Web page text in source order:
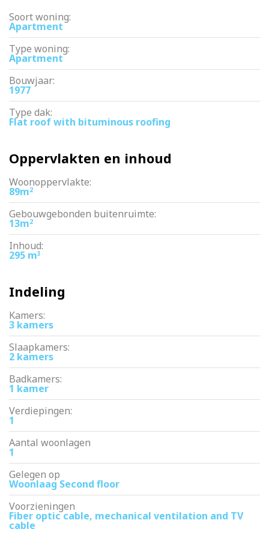
– available immediately
Soort woning:
Apartment
Type woning:
Apartment
Bouwjaar:
1977
Type dak:
Flat roof with bituminous roofing
Oppervlakten en inhoud
Woonoppervlakte:
89m2
Gebouwgebonden buitenruimte:
13m2
Inhoud:
295 m3
Indeling
Kamers:
3 kamers
Slaapkamers:
2 kamers
Badkamers:
1 kamer
Verdiepingen:
1
Aantal woonlagen
1
Gelegen op
Woonlaag Second floor
Voorzieningen
Fiber optic cable, mechanical ventilation and TV
cable